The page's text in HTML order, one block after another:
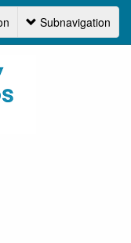
Navigation
Subnavigation